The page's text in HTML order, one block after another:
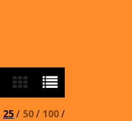
25/ 50/ 100/